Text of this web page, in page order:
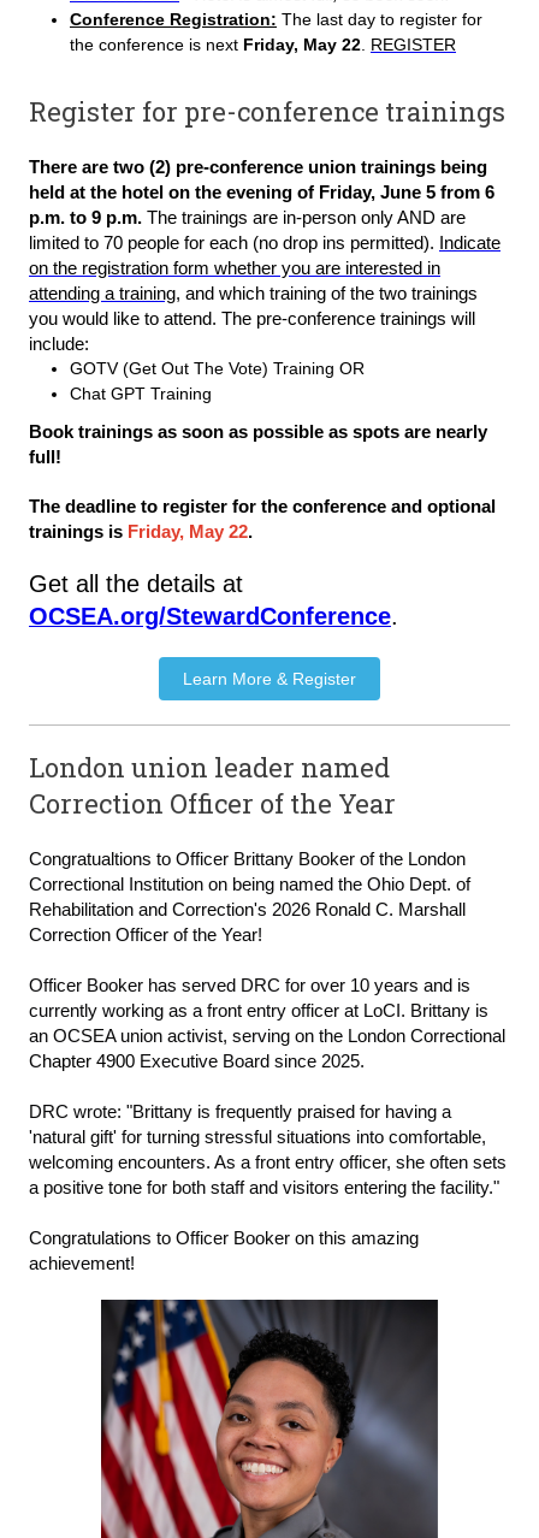
Conference Registration: The last day to register for
the conference is next Friday, May 22 REGISTER
Register for pre-conference trainings
There are two (2) pre-conference union trainings being
held at the hotel on the evening of Friday, June 5 from 6
p.m. to 9 p.m. The trainings are in-person only AND are
limited to 70 people for each (no drop ins permitted). Indicate
on the registration form whether you are interested in
attending a training, and which training of the two trainings
you would like to attend. The pre-conference trainings will
include:
GOTV (Get Out The Vote) Training OR
Chat GPT Training
Book trainings as soon as possible as spots are nearly
full!
The deadline to register for the conference and optional
trainings is Friday, May 22.
Get all the details at
OCSEA.org/StewardConference.
Learn More & Register
London union leader named
Correction Officer of the Year
Congratualtions to Officer Brittany Booker of the London
Correctional Institution on being named the Ohio Dept. of
Rehabilitation and Correction's 2026 Ronald C. Marshall
Correction Officer of the Year!
Officer Booker has served DRC for over 10 years and is
currently working as a front entry officer at LoCI. Brittany is
an OCSEA union activist, serving on the London Correctional
Chapter 4900 Executive Board since 2025.
DRC wrote: "Brittany is frequently praised for having a
'natural gift' for turning stressful situations into comfortable,
welcoming encounters. As a front entry officer, she often sets
a positive tone for both staff and visitors entering the facility."
Congratulations to Officer Booker on this amazing
achievement!